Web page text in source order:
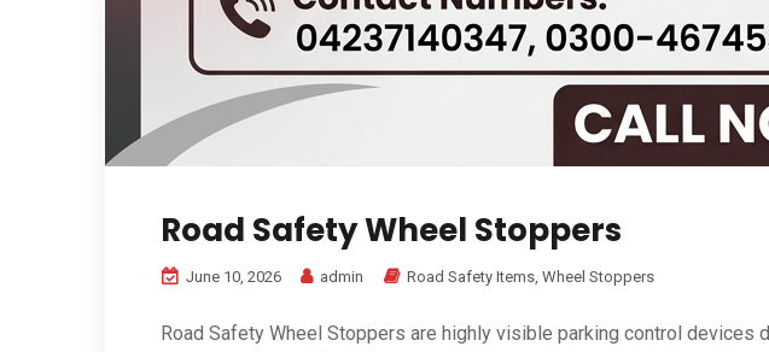
Road Safety Wheel Stoppers
June 10, 2026 admin Road Safety Items, Wheel Stoppers
Road Safety Wheel Stoppers are highly visible parking control